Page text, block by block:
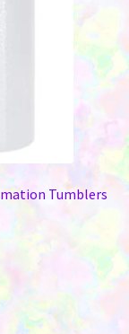
Tumblers
This